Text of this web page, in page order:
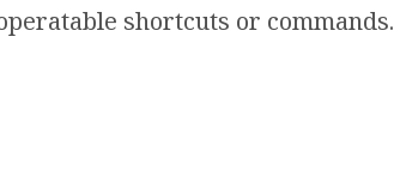
shortcuts or commands.